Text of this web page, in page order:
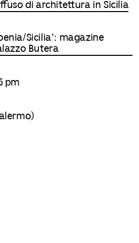
di architettura in Sicilia
Sicilia’: magazine
Butera
pm